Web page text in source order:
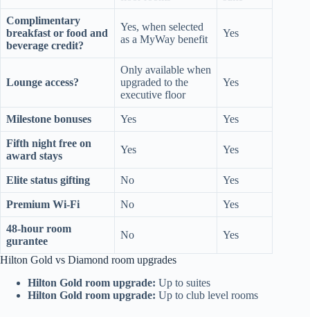
Complimentary
breakfast or food and
beverage credit?
Yes, when selected
as a MyWay benefit
Yes
Lounge access?
Only available when
upgraded to the
executive floor
Yes
Milestone bonuses Yes Yes
Fifth night free on
award stays
Yes Yes
Elite status gifting No Yes
Premium Wi-Fi No Yes
48-hour room
gurantee
No Yes
Hilton Gold vs Diamond room upgrades
Hilton Gold room upgrade: Up to suites
Hilton Gold room upgrade: Up to club level rooms